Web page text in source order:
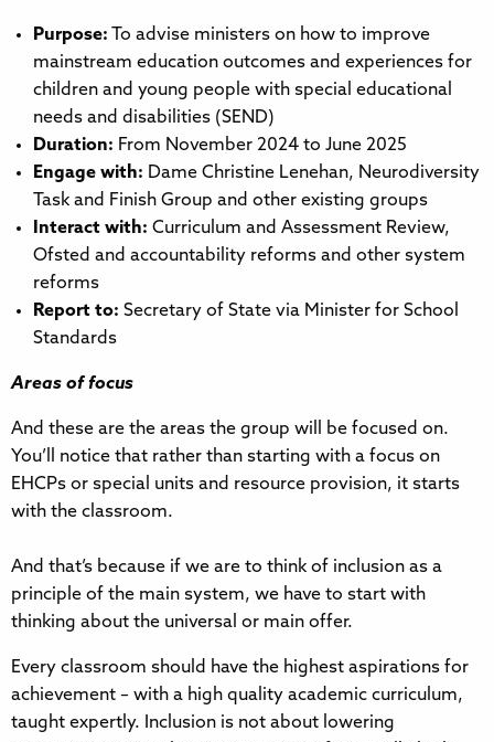
Purpose: To advise ministers on how to improve
mainstream education outcomes and experiences for
children and young people with special educational
needs and disabilities (SEND)
Duration: From November 2024 to June 2025
Engage with: Dame Christine Lenehan, Neurodiversity
Task and Finish Group and other existing groups
Interact with: Curriculum and Assessment Review,
Ofsted and accountability reforms and other system
reforms
Report to: Secretary of State via Minister for School
Standards
Areas of focus
And these are the areas the group will be focused on.
You’ll notice that rather than starting with a focus on
EHCPs or special units and resource provision, it starts
with the classroom.
And that’s because if we are to think of inclusion as a
principle of the main system, we have to start with
thinking about the universal or main offer.
Every classroom should have the highest aspirations for
achievement – with a high quality academic curriculum,
taught expertly. Inclusion is not about lowering